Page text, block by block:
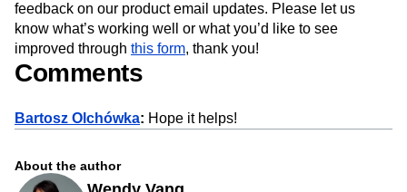
feedback on our product email updates. Please let us
know what’s working well or what you’d like to see
improved through this form, thank you!
Comments
Bartosz Olchówka: Hope it helps!
About the author